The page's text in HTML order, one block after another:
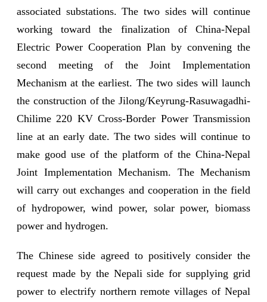
associated substations. The two sides will continue
working toward the finalization of China-Nepal
Electric Power Cooperation Plan by convening the
second meeting of the Joint Implementation
Mechanism at the earliest. The two sides will launch
the construction of the Jilong/Keyrung-Rasuwagadhi-
Chilime 220 KV Cross-Border Power Transmission
line at an early date. The two sides will continue to
make good use of the platform of the China-Nepal
Joint Implementation Mechanism. The Mechanism
will carry out exchanges and cooperation in the field
of hydropower, wind power, solar power, biomass
power and hydrogen.
The Chinese side agreed to positively consider the
request made by the Nepali side for supplying grid
power to electrify northern remote villages of Nepal